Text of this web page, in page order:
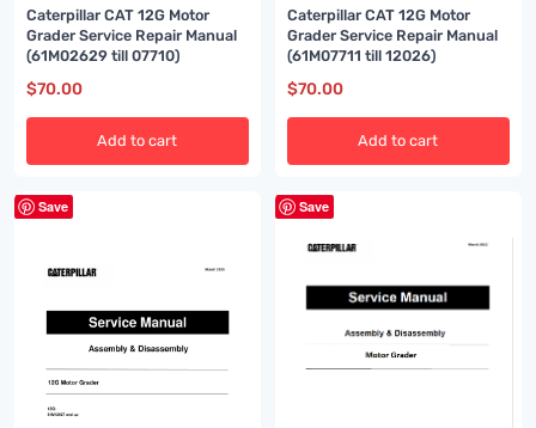
Caterpillar CAT 12G Motor
Grader Service Repair Manual
(61M02629 till 07710)
$70.00
Add to cart
Caterpillar CAT 12G Motor
Grader Service Repair Manual
(61M07711 till 12026)
$70.00
Add to cart
Save Save